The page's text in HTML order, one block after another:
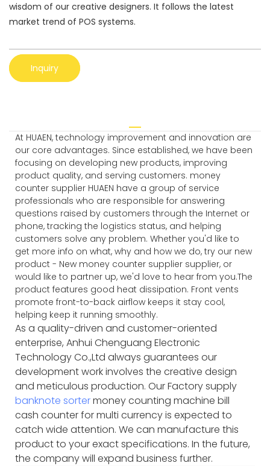
wisdom of our creative designers. It follows the latest
market trend of POS systems.
Inquiry
At HUAEN, technology improvement and innovation are
our core advantages. Since established, we have been
focusing on developing new products, improving
product quality, and serving customers. money
counter supplier HUAEN have a group of service
professionals who are responsible for answering
questions raised by customers through the Internet or
phone, tracking the logistics status, and helping
customers solve any problem. Whether you'd like to
get more info on what, why and how we do, try our new
product - New money counter supplier supplier, or
would like to partner up, we'd love to hear from you.The
product features good heat dissipation. Front vents
promote front-to-back airflow keeps it stay cool,
helping keep it running smoothly.
As a quality-driven and customer-oriented
enterprise, Anhui Chenguang Electronic
Technology Co.,Ltd always guarantees our
development work involves the creative design
and meticulous production. Our Factory supply
banknote sortermoney counting machine bill
cash counter for multi currency is expected to
catch wide attention. We can manufacture this
product to your exact specifications. In the future,
the company will expand business further.